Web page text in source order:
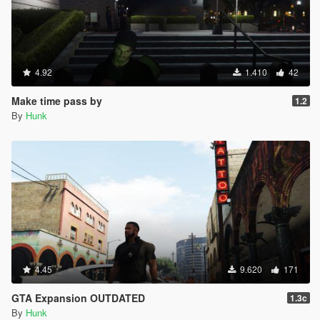
INPUT_CELLPHONE_SELECT = 176,
INPUT_CELLPHONE_CANCEL = 177,
INPUT_CELLPHONE_OPTION = 178,
INPUT_CELLPHONE_EXTRA_OPTION = 179,
INPUT_CELLPHONE_SCROLL_FORWARD = 180,
INPUT_CELLPHONE_SCROLL_BACKWARD = 181,
INPUT_CELLPHONE_CAMERA_FOCUS_LOCK =
INPUT_CELLPHONE_CAMERA_SELFIE = 184,
INPUT_CELLPHONE_CAMERA_DOF = 185,
INPUT_CELLPHONE_CAMERA_EXPRESSION =
186,
INPUT_FRONTEND_DOWN = 187,
INPUT_FRONTEND_UP = 188,
INPUT_FRONTEND_LEFT = 189,
INPUT_FRONTEND_RIGHT = 190,
INPUT_FRONTEND_RDOWN = 191,
INPUT_FRONTEND_RUP = 192,
INPUT_FRONTEND_RLEFT = 193,
INPUT_FRONTEND_RRIGHT = 194,
4.92 1.410 42
Make time pass by 1.2
By Hunk
4.45 9.620 171
GTA Expansion OUTDATED 1.3c
By Hunk